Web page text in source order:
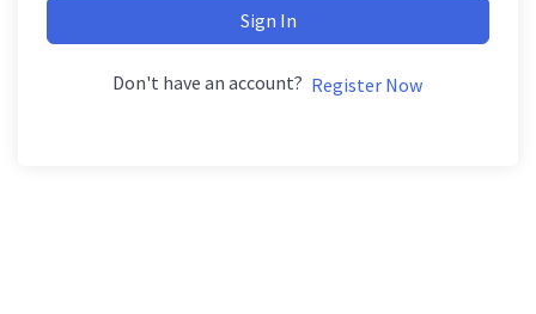
Sign In
Don't have an account? Register Now